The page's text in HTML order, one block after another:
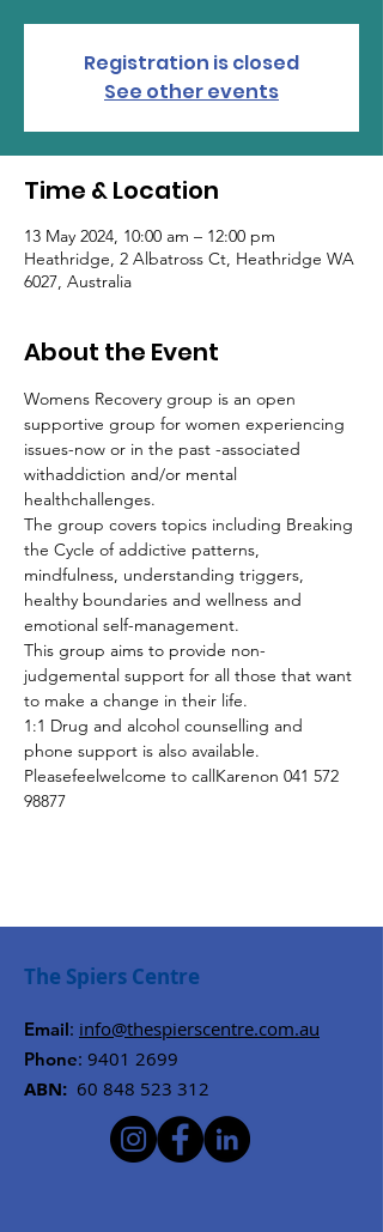
Registration is closed
See other events
Time & Location
13 May 2024, 10:00 am – 12:00 pm
Heathridge, 2 Albatross Ct, Heathridge WA
6027, Australia
About the Event
Womens Recovery group is an open
supportive group for women experiencing
issues-now or in the past -associated
withaddiction and/or mental
healthchallenges.
The group covers topics including Breaking
the Cycle of addictive patterns,
mindfulness, understanding triggers,
healthy boundaries and wellness and
emotional self-management.
This group aims to provide non-
judgemental support for all those that want
to make a change in their life.
1:1 Drug and alcohol counselling and
phone support is also available.
Pleasefeelwelcome to callKarenon 041 572
98877
The Spiers Centre
Email: info@thespierscentre.com.au
Phone: 9401 2699
ABN: 60 848 523 312